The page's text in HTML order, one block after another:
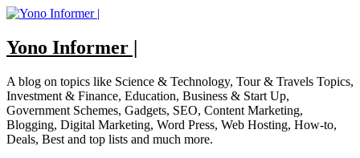
Skip
content
Yono Informer |
A blog on topics like Science & Technology, Tour & Travels Topics,
Investment & Finance, Education, Business & Start Up,
Government Schemes, Gadgets, SEO, Content Marketing,
Blogging, Digital Marketing, Word Press, Web Hosting, How-to,
Deals, Best and top lists and much more.